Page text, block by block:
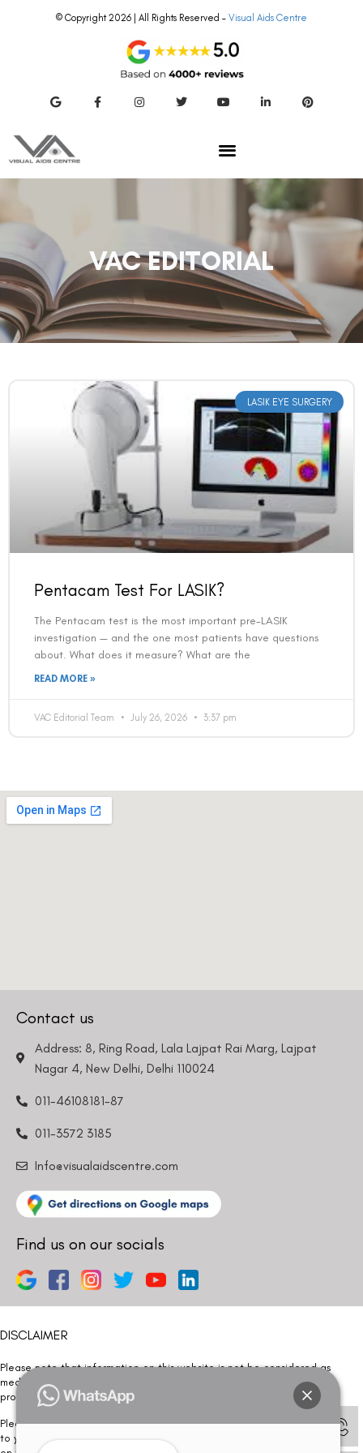
© Copyright 2026 | All Rights Reserved – Visual Aids Centre
VAC EDITORIAL
LASIK EYE SURGERY
Pentacam Test For LASIK?
The Pentacam test is the most important pre-LASIK
investigation — and the one most patients have questions
about. What does it measure? What are the
READ MORE »
VAC Editorial Team July 26, 2026 3:37 pm
Contact us
Address: 8, Ring Road, Lala Lajpat Rai Marg, Lajpat
Nagar 4, New Delhi, Delhi 110024
011-46108181-87
011-3572 3185
Info@visualaidscentre.com
Find us on our socials
DISCLAIMER
Please note that information on this website is not be considered as
medical advice. Kindly consult our specialists to determine which
procedure/treatment is best suited for your eyes.
Please note that we DO NOT ask or request for ANY online payment prior
to your visit. Kindly DO NOT click on any payment link which might pop up